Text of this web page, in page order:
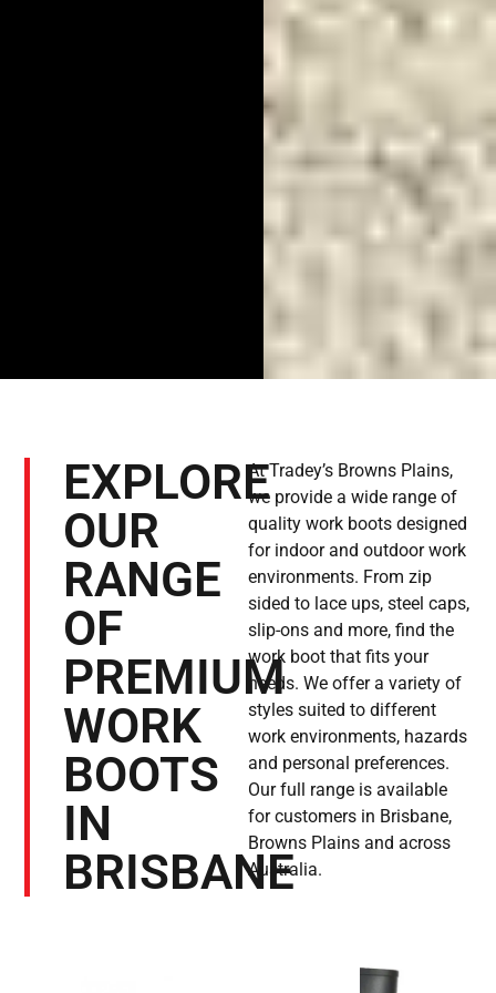
EXPLORE
OUR
RANGE
OF
PREMIUM
WORK
BOOTS
IN
BRISBANE
At Tradey’s Browns Plains,
we provide a wide range of
quality work boots designed
for indoor and outdoor work
environments. From zip
sided to lace ups, steel caps,
slip-ons and more, find the
work boot that fits your
needs. We offer a variety of
styles suited to different
work environments, hazards
and personal preferences.
Our full range is available
for customers in Brisbane,
Browns Plains and across
Australia.